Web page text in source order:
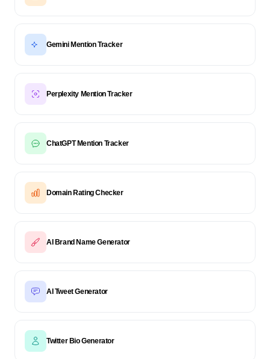
Gemini Mention Tracker
Perplexity Mention Tracker
ChatGPT Mention Tracker
Domain Rating Checker
AI Brand Name Generator
AI Tweet Generator
Twitter Bio Generator